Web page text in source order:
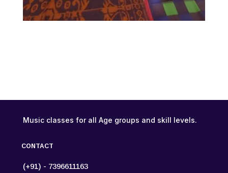
Music classes for all Age groups and skill levels.
CONTACT
(+91) - 7396611163